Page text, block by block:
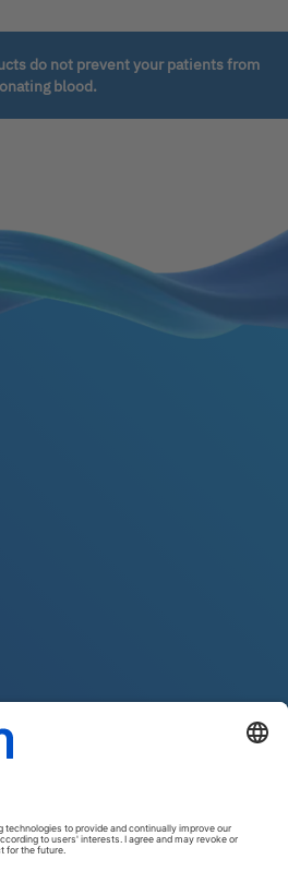
do not prevent your patients from
blood.